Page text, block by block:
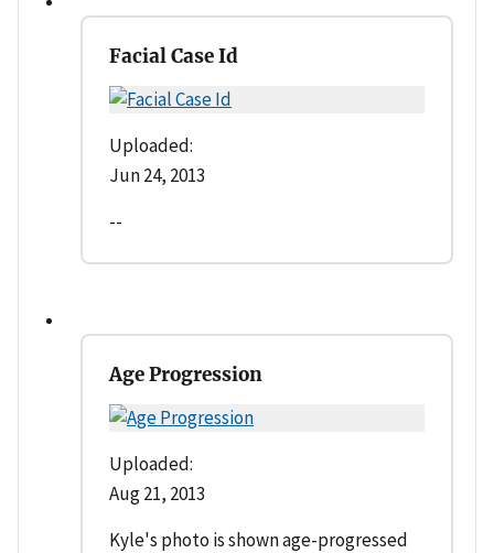
Facial Case Id
Uploaded:
Jun 24, 2013
--
Age Progression
Uploaded:
Aug 21, 2013
Kyle's photo is shown age-progressed